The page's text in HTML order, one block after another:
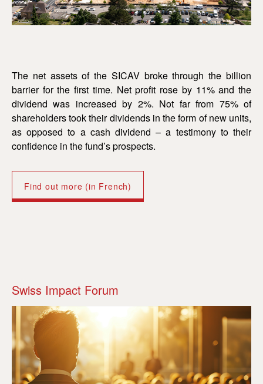
The net assets of the SICAV broke through the billion
barrier for the first time. Net profit rose by 11% and the
dividend was increased by 2%. Not far from 75% of
shareholders took their dividends in the form of new units,
as opposed to a cash dividend – a testimony to their
confidence in the fund’s prospects.
Find out more (in French)
Swiss Impact Forum